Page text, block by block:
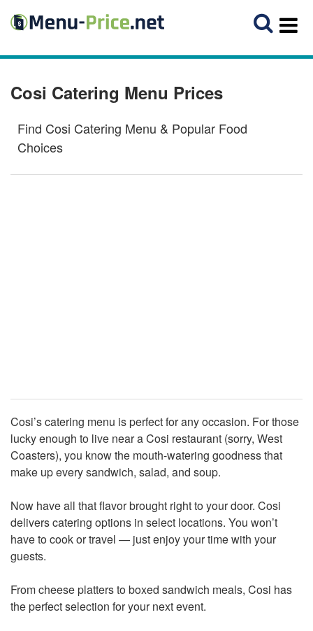
Cosi Catering Menu Prices
Find Cosi Catering Menu & Popular Food
Choices
Cosi’s catering menu is perfect for any occasion. For those
lucky enough to live near a Cosi restaurant (sorry, West
Coasters), you know the mouth-watering goodness that
make up every sandwich, salad, and soup.
Now have all that flavor brought right to your door. Cosi
delivers catering options in select locations. You won’t
have to cook or travel — just enjoy your time with your
guests.
From cheese platters to boxed sandwich meals, Cosi has
the perfect selection for your next event.